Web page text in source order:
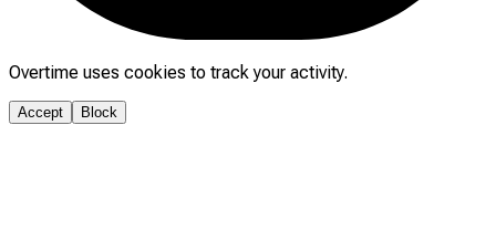
Overtime uses cookies to track your activity.
Accept Block